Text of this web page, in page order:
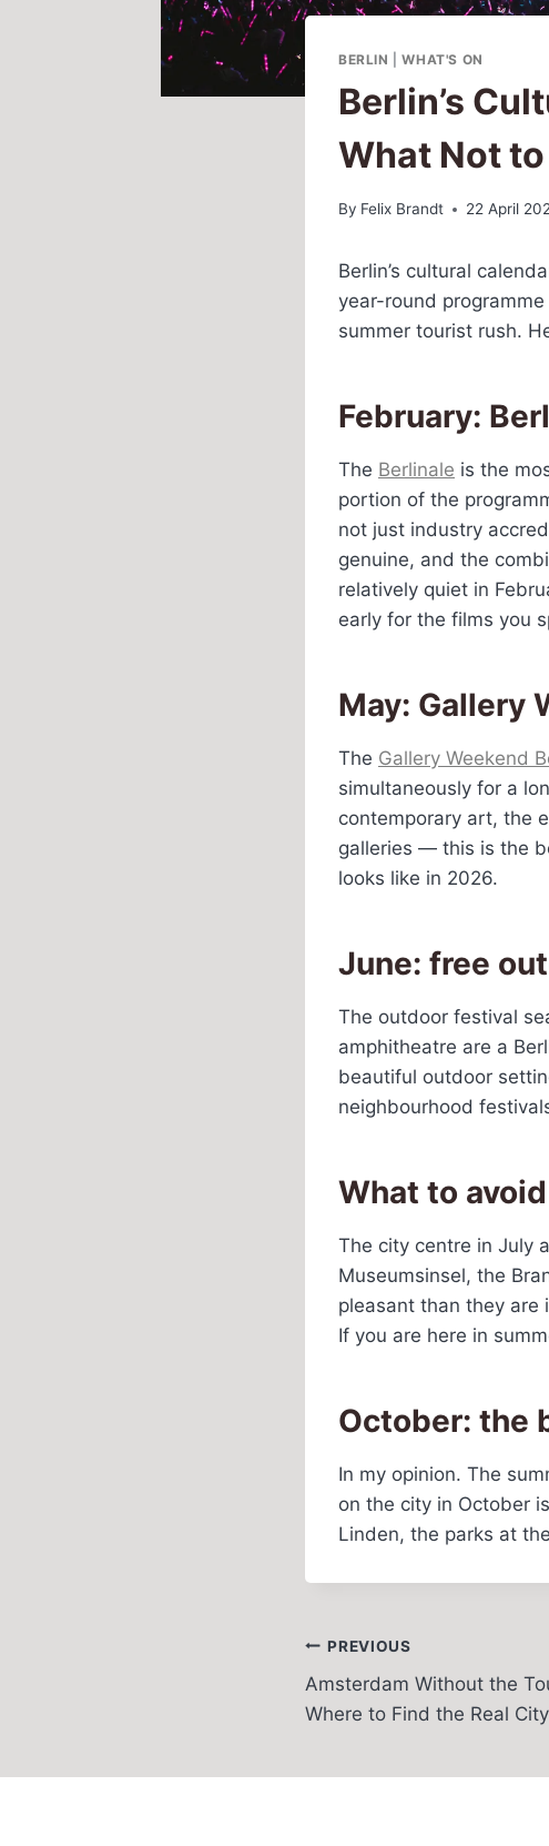
BERLIN |WHAT'S ON
Berlin’s
What Not
By Felix Brandt 22 April
Berlin’s cultural
year-round
summer tourist rush.
February:
The Berlinale is the
portion of the
not just industry
genuine, and the
relatively quiet in
early for the films you
May: Gallery
The Gallery Weekend
simultaneously for a
contemporary art, the
galleries — this is the
looks like in 2026.
June: free
The outdoor festival
amphitheatre are a
beautiful outdoor
neighbourhood
What to
The city centre in July
Museumsinsel, the
pleasant than they are
If you are here in
October: the
In my opinion. The
on the city in October
Linden, the parks at
Post
navigation
PREVIOUS
Amsterdam Without the
Where to Find the Real City